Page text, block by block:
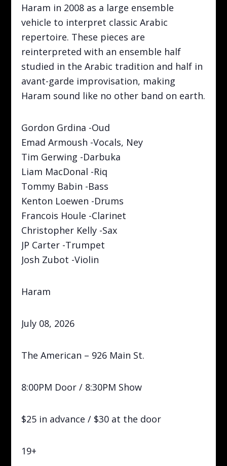
Haram in 2008 as a large ensemble
vehicle to interpret classic Arabic
repertoire. These pieces are
reinterpreted with an ensemble half
studied in the Arabic tradition and half in
avant-garde improvisation, making
Haram sound like no other band on earth.
Gordon Grdina -Oud
Emad Armoush -Vocals, Ney
Tim Gerwing -Darbuka
Liam MacDonal -Riq
Tommy Babin -Bass
Kenton Loewen -Drums
Francois Houle -Clarinet
Christopher Kelly -Sax
JP Carter -Trumpet
Josh Zubot -Violin
Haram
July 08, 2026
The American – 926 Main St.
8:00PM Door / 8:30PM Show
$25 in advance / $30 at the door
19+